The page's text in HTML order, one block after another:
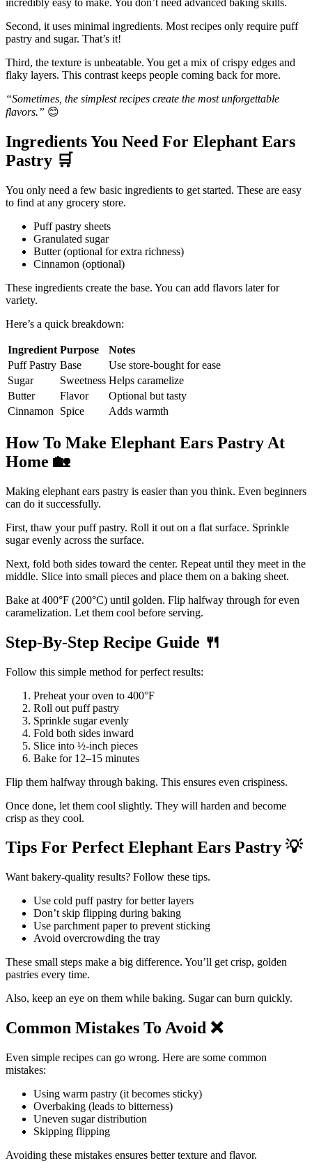
incredibly easy to make. You don’t need advanced baking skills.
Second, it uses minimal ingredients. Most recipes only require puff
pastry and sugar. That’s it!
Third, the texture is unbeatable. You get a mix of crispy edges and
flaky layers. This contrast keeps people coming back for more.
“Sometimes, the simplest recipes create the most unforgettable
flavors.” 😊
Ingredients You Need For Elephant Ears
Pastry 🛒
You only need a few basic ingredients to get started. These are easy
to find at any grocery store.
Puff pastry sheets
Granulated sugar
Butter (optional for extra richness)
Cinnamon (optional)
These ingredients create the base. You can add flavors later for
variety.
Here’s a quick breakdown:
Ingredient Purpose
Notes
Puff Pastry Base
Use store-bought for ease
Sugar
Sweetness Helps caramelize
Butter
Flavor
Optional but tasty
Cinnamon
Spice Adds warmth
How To Make Elephant Ears Pastry At
Home 🏡
Making elephant ears pastry is easier than you think. Even beginners
can do it successfully.
First, thaw your puff pastry. Roll it out on a flat surface. Sprinkle
sugar evenly across the surface.
Next, fold both sides toward the center. Repeat until they meet in the
middle. Slice into small pieces and place them on a baking sheet.
Bake at 400°F (200°C) until golden. Flip halfway through for even
caramelization. Let them cool before serving.
Step-By-Step Recipe Guide 🍴
Follow this simple method for perfect results:
Preheat your oven to 400°F
Roll out puff pastry
Sprinkle sugar evenly
Fold both sides inward
Slice into ½-inch pieces
Bake for 12–15 minutes
Flip them halfway through baking. This ensures even crispiness.
Once done, let them cool slightly. They will harden and become
crisp as they cool.
Tips For Perfect Elephant Ears Pastry 💡
Want bakery-quality results? Follow these tips.
Use cold puff pastry for better layers
Don’t skip flipping during baking
Use parchment paper to prevent sticking
Avoid overcrowding the tray
These small steps make a big difference. You’ll get crisp, golden
pastries every time.
Also, keep an eye on them while baking. Sugar can burn quickly.
Common Mistakes To Avoid ❌
Even simple recipes can go wrong. Here are some common
mistakes:
Using warm pastry (it becomes sticky)
Overbaking (leads to bitterness)
Uneven sugar distribution
Skipping flipping
Avoiding these mistakes ensures better texture and flavor.